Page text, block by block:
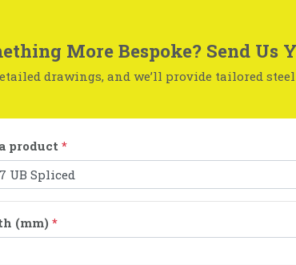
More Bespoke? Send Us
drawings, and we’ll provide tailored
product *
(mm) *